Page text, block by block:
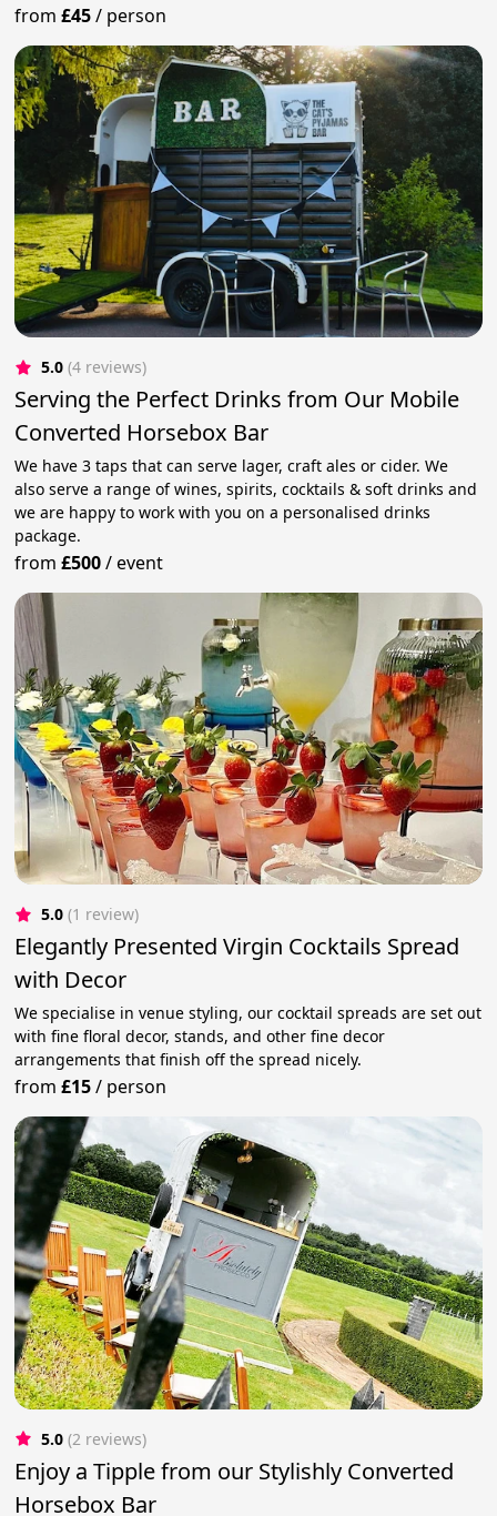
from£45/ person
5.0 (4 reviews)
Serving the Perfect Drinks from Our Mobile
Converted Horsebox Bar
We have 3 taps that can serve lager, craft ales or cider. We
also serve a range of wines, spirits, cocktails & soft drinks and
we are happy to work with you on a personalised drinks
package.
from£500/event
5.0 (1 review)
Elegantly Presented Virgin Cocktails Spread
with Decor
We specialise in venue styling, our cocktail spreads are set out
with fine floral decor, stands, and other fine decor
arrangements that finish off the spread nicely.
from£15/ person
5.0 (2 reviews)
Enjoy a Tipple from our Stylishly Converted
Horsebox Bar